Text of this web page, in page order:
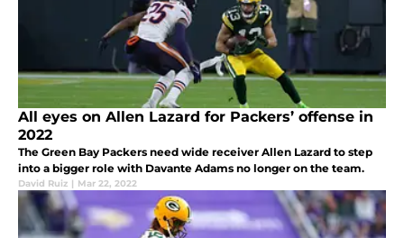
All eyes on Allen Lazard for Packers’ offense in
2022
The Green Bay Packers need wide receiver Allen Lazard to step
into a bigger role with Davante Adams no longer on the team.
David Ruiz | Mar 22, 2022